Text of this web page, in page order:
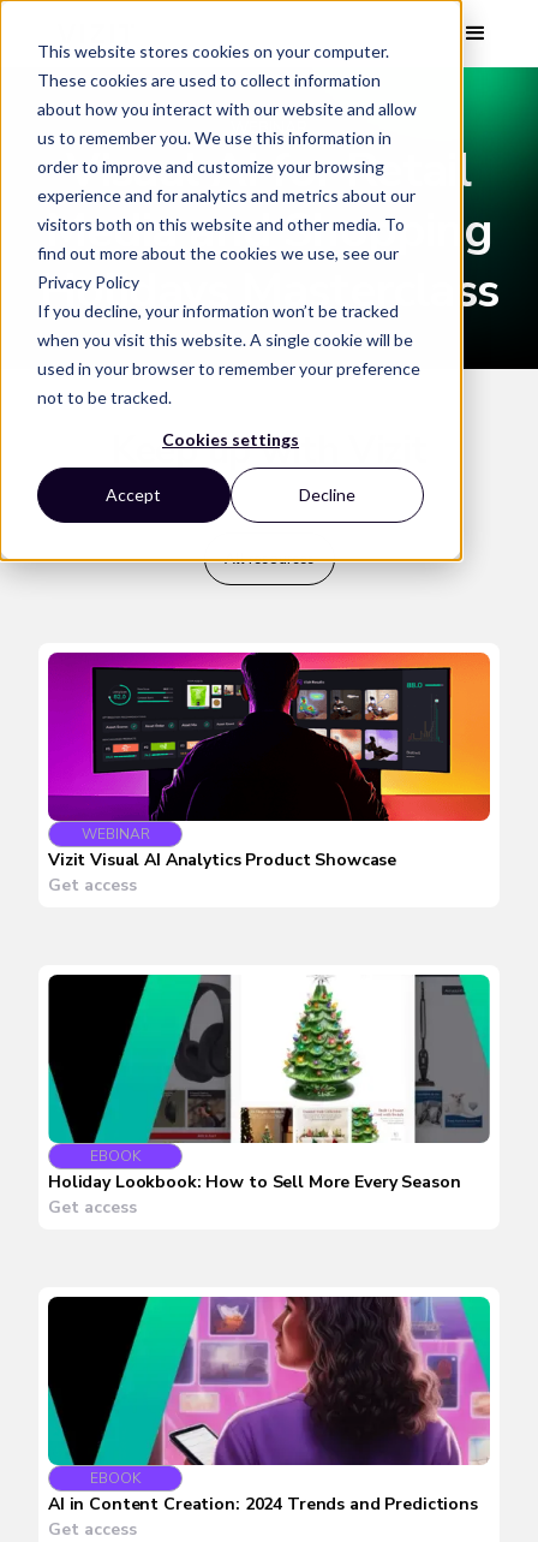
This website stores cookies on your computer.
These cookies are used to collect information
about how you interact with our website and allow
us to remember you. We use this information in
order to improve and customize your browsing
experience and for analytics and metrics about our
visitors both on this website and other media. To
find out more about the cookies we use, see our
Privacy Policy
If you decline, your information won’t be tracked
when you visit this website. A single cookie will be
used in your browser to remember your preference
not to be tracked.
Cookies settings
Accept Decline
WEBINAR
Visual AI for Retail
Media and Shopping
Holidays Masterclass
Keep up with Vizit
All resources
WEBINAR
Vizit Visual AI Analytics Product Showcase
Get access
EBOOK
Holiday Lookbook: How to Sell More Every Season
Get access
EBOOK
AI in Content Creation: 2024 Trends and Predictions
Get access